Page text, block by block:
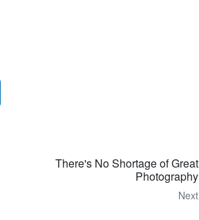
There's No Shortage of Great
Photography
Next